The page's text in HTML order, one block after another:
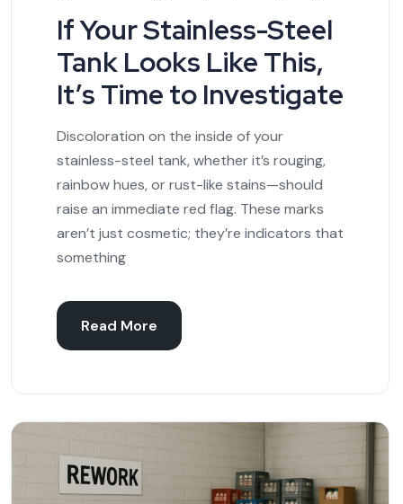
If Your Stainless-Steel
Tank Looks Like This,
It’s Time to Investigate
Discoloration on the inside of your
stainless-steel tank, whether it’s rouging,
rainbow hues, or rust-like stains—should
raise an immediate red flag. These marks
aren’t just cosmetic; they’re indicators that
something
Read More